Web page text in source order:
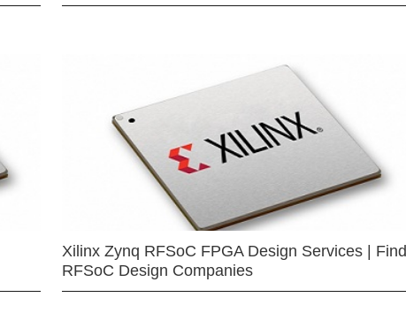
Xilinx Zynq RFSoC FPGA Design Services | Find
RFSoC Design Companies